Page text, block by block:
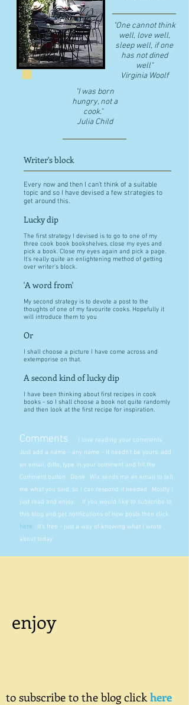
"One cannot think
well, love well,
sleep well, if one
has not dined
well"
​Virginia Woolf
"I was born
hungry, not a
cook."
Julia Child
Writer's block
Every now and then I can't think of a suitable
topic and so I have devised a few strategies to
get around this.
Lucky dip
The first strategy I devised is to go to one of my
three cook book bookshelves, close my eyes and
pick a book. Close my eyes again and pick a page.
It's really quite an enlightening method of getting
over writer's block.
'A word from'
My second strategy is to devote a post to the
thoughts of one of my favourite cooks. Hopefully it
will introduce them to you
Or
I shall choose a picture I have come across and
extemporise on that.
A second kind of lucky dip
I have been thinking about first recipes in cook
books - so I shall choose a book not quite randomly
and then look at the first recipe for inspiration.
Comments
I love reading your comments.
Just add a name - any name - it needn't be yours, add
an email, ditto, type in your comment and hit the
Comment button. Done. Wix sends me an email to tell
me what you said, so I can respond if needed. Mostly I
just read and enjoy. If you would like to subscribe to
this blog and get notifications of new posts then click
here. It's free - just a way of knowing what I wrote
about today.
enjoy
to subscribe to the blog clickhere